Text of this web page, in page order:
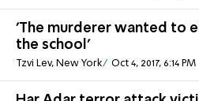
'The murderer wanted to
the school'
Tzvi Lev, New York Oct 4, 2017, 6:14 PM